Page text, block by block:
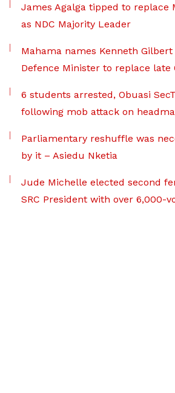
James Agalga tipped to replace
as NDC Majority Leader
Mahama names Kenneth Gilbert
Defence Minister to replace late
6 students arrested, Obuasi
following mob attack on
Parliamentary reshuffle was
by it – Asiedu Nketia
Jude Michelle elected second
SRC President with over 6,000-